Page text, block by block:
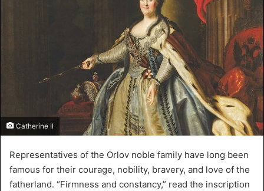
Catherine II
Representatives of the Orlov noble family have long been
famous for their courage, nobility, bravery, and love of the
fatherland. “Firmness and constancy,” read the inscription